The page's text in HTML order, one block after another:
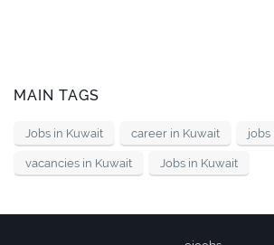
MAIN TAGS
Jobs in Kuwait career in Kuwait jobs
vacancies in Kuwait Jobs in Kuwait